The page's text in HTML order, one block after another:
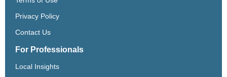
Privacy Policy
Contact Us
For Professionals
Local Insights